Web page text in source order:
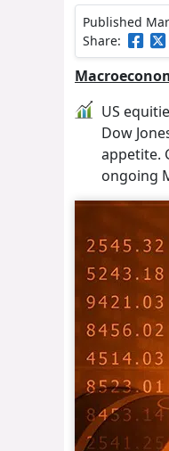
Published
Share:
US
Dow
appetite.
ongoing